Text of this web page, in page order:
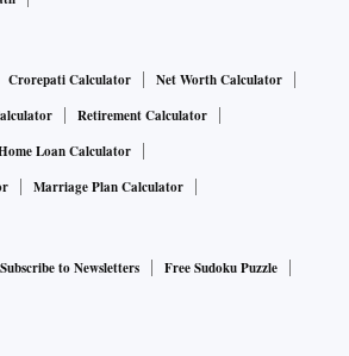
Crorepati Calculator
Net Worth Calculator
Retirement Calculator
Loan Calculator
Marriage Plan Calculator
Subscribe to Newsletters
Free Sudoku Puzzle